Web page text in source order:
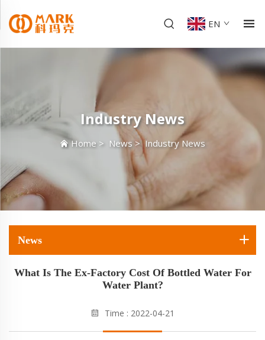
EN
Industry News
Home > News >Industry News
News
What Is The Ex-Factory Cost Of Bottled Water For
Water Plant?
Time : 2022-04-21